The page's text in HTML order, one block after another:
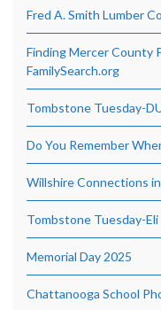
Fred A. Smith Lumber
Finding Mercer County
FamilySearch.org
Tombstone Tuesday-
Do You Remember
Willshire Connections
Tombstone Tuesday-Eli
Memorial Day 2025
Chattanooga School